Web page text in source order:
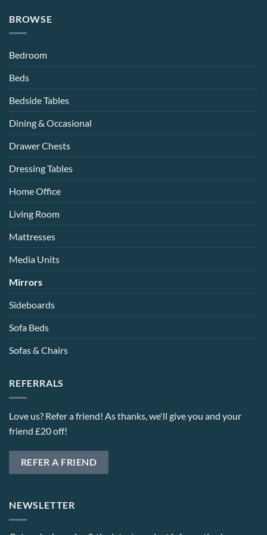
BROWSE
Bedroom
Beds
Bedside Tables
Dining & Occasional
Drawer Chests
Dressing Tables
Home Office
Living Room
Mattresses
Media Units
Mirrors
Sideboards
Sofa Beds
Sofas & Chairs
REFERRALS
Love us? Refer a friend! As thanks, we'll give you and your
friend £20 off!
REFER A FRIEND
NEWSLETTER